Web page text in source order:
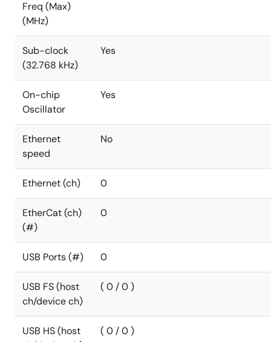
Freq (Max)
(MHz)
Sub-clock
(32.768 kHz)
Yes
On-chip
Oscillator
Yes
Ethernet
speed
No
Ethernet (ch) 0
EtherCat (ch)
(#)
0
USB Ports (#) 0
USB FS (host
ch/device ch)
( 0 / 0 )
USB HS (host
( 0 / 0 )